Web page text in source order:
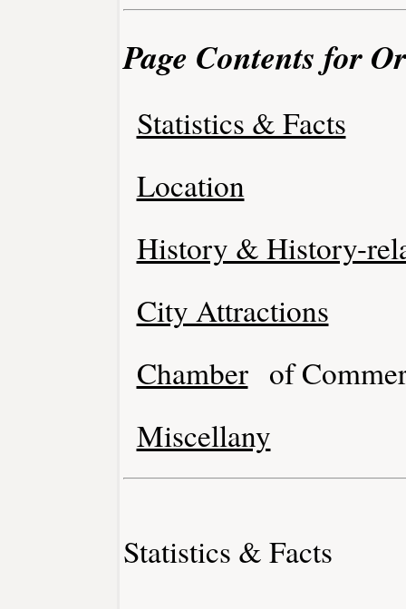
Page Contents for
Statistics & Facts
Location
History & History-
City Attractions
Chamber of
Miscellany
Statistics & Facts